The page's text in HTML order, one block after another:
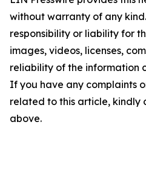
without warranty of any
responsibility or liability for
images, videos, licenses,
reliability of the information
If you have any complaints
related to this article, kindly
above.